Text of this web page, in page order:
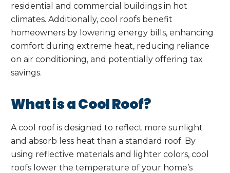
residential and commercial buildings in hot
climates. Additionally, cool roofs benefit
homeowners by lowering energy bills, enhancing
comfort during extreme heat, reducing reliance
on air conditioning, and potentially offering tax
savings.
What is a Cool Roof?
A cool roof is designed to reflect more sunlight
and absorb less heat than a standard roof. By
using reflective materials and lighter colors, cool
roofs lower the temperature of your home’s